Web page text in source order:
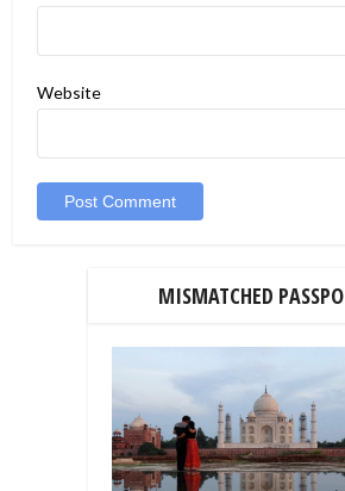
Website
MISMATCHED